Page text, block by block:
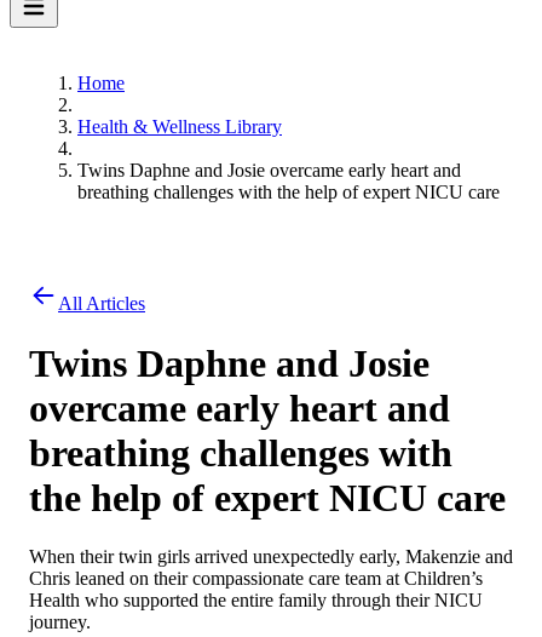
Home
Health & Wellness Library
Twins Daphne and Josie overcame early heart and
breathing challenges with the help of expert NICU care
All Articles
Twins Daphne and Josie
overcame early heart and
breathing challenges with
the help of expert NICU care
When their twin girls arrived unexpectedly early, Makenzie and
Chris leaned on their compassionate care team at Children’s
Health who supported the entire family through their NICU
journey.